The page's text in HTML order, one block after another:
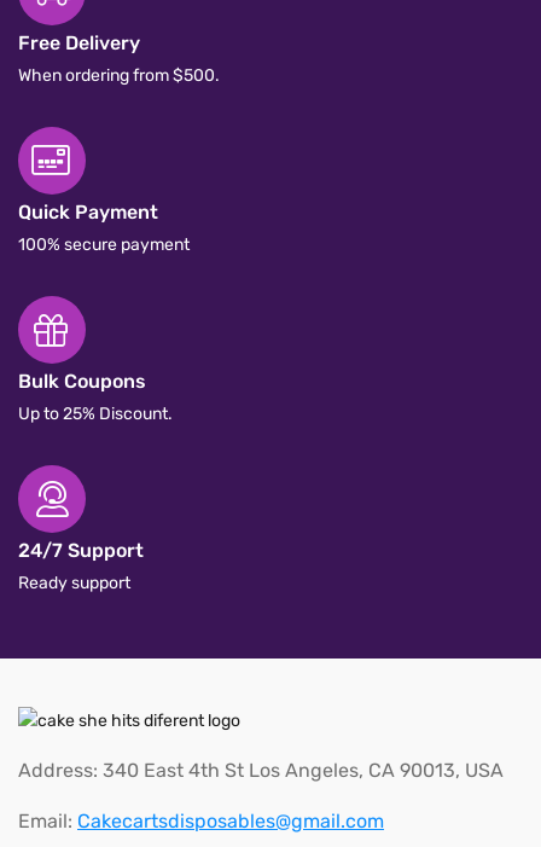
Free Delivery
When ordering from $500.
Quick Payment
100% secure payment
Bulk Coupons
Up to 25% Discount.
24/7 Support
Ready support
Address: 340 East 4th St Los Angeles, CA 90013, USA
Email: Cakecartsdisposables@gmail.com